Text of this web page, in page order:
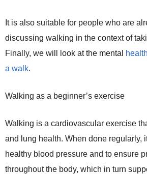
It is also suitable for people who are
discussing walking in the context of
Finally, we will look at the mental
a walk.
Walking as a beginner’s exercise
Walking is a cardiovascular exercise
and lung health. When done regularly,
healthy blood pressure and to ensure
throughout the body, which in turn